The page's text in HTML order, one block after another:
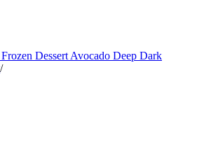
Dessert Avocado Deep Dark
/